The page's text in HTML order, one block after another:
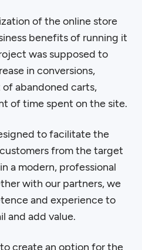
of the online store
benefits of running it
was supposed to
in conversions,
abandoned carts,
of time spent on the site.
to facilitate the
from the target
a modern, professional
with our partners, we
and experience to
and add value.
create an option for the